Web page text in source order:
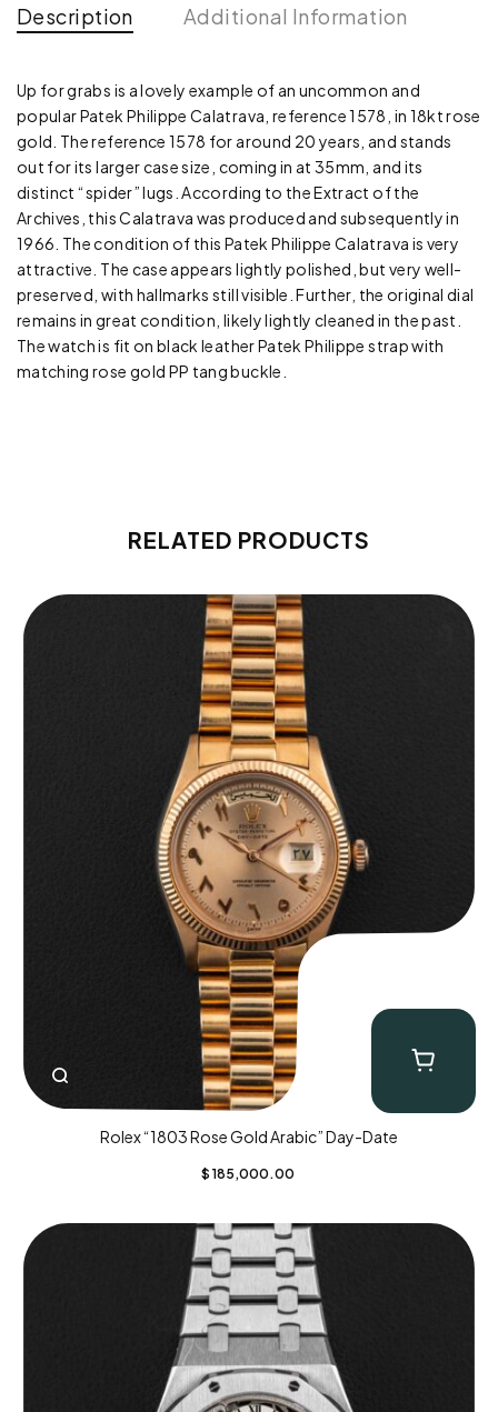
Description Additional Information
Up for grabs is a lovely example of an uncommon and
popular Patek Philippe Calatrava, reference 1578, in 18kt rose
gold. The reference 1578 for around 20 years, and stands
out for its larger case size, coming in at 35mm, and its
distinct “spider” lugs. According to the Extract of the
Archives, this Calatrava was produced and subsequently in
1966. The condition of this Patek Philippe Calatrava is very
attractive. The case appears lightly polished, but very well-
preserved, with hallmarks still visible. Further, the original dial
remains in great condition, likely lightly cleaned in the past.
The watch is fit on black leather Patek Philippe strap with
matching rose gold PP tang buckle.
RELATED PRODUCTS
Rolex “1803 Rose Gold Arabic” Day-Date
$ 185,000.00